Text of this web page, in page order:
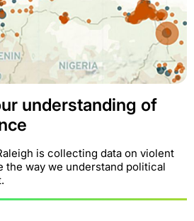
understanding of
is collecting data on violent
the way we understand political